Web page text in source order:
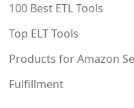
100 Best ETL Tools
Top ELT Tools
Products for Amazon
Fulfillment